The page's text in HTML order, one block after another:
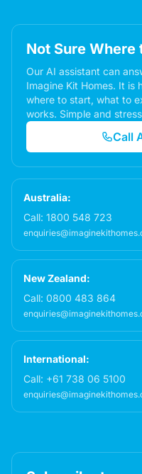
Not Sure Where
Our AI assistant can
Imagine Kit Homes. It is
where to start, what to
works. Simple and
Call
Australia:
Call: 1800 548 723
New Zealand:
Call: 0800 483 864
International:
Call: +61 738 06 5100